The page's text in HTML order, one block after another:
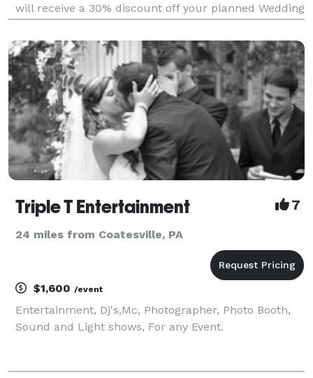
will receive a 30% discount off your planned Wedding
more with coupons from other companies
Triple T Entertainment 7
24 miles from Coatesville, PA
$1,600 /event
Entertainment, Dj's,Mc, Photographer, Photo Booth,
Sound and Light shows, For any Event.